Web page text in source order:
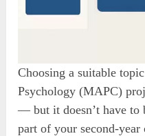
Choosing a suitable
Psychology (MAPC)
— but it doesn’t have to
part of your second-